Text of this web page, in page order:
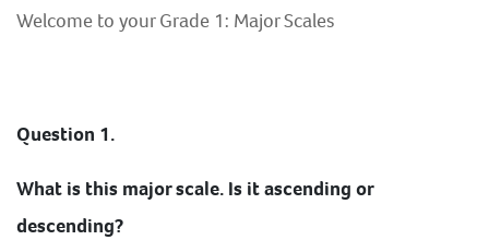
Welcome to your Grade 1: Major Scales
Question 1.
What is this major scale. Is it ascending or
descending?